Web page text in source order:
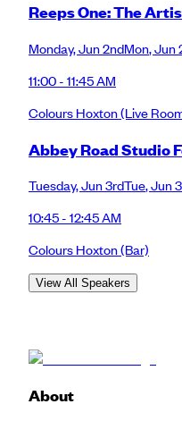
Reeps One: The
Monday,Jun 2ndMon,Jun
11:00 - 11:45 AM
Colours Hoxton(Live
Abbey Road Studio
Tuesday,Jun 3rdTue,Jun
10:45 - 12:45 AM
Colours Hoxton(Bar)
View All Speakers
About